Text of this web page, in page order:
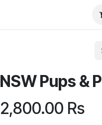
NSW Pups &
2,800.00 Rs